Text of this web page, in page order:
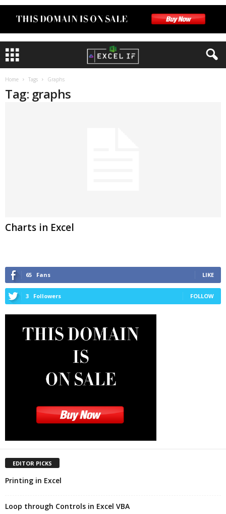
Home Tags Graphs
Tag: graphs
Charts in Excel
65 Fans LIKE
3 Followers FOLLOW
EDITOR PICKS
Printing in Excel
Loop through Controls in Excel VBA